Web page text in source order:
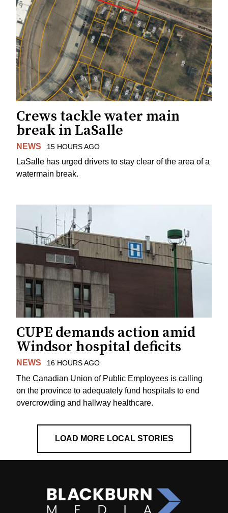
Crews tackle water main
break in LaSalle
NEWS 15 HOURS AGO
LaSalle has urged drivers to stay clear of the area of a
watermain break.
CUPE demands action amid
Windsor hospital deficits
NEWS 16 HOURS AGO
The Canadian Union of Public Employees is calling
on the province to adequately fund hospitals to end
overcrowding and hallway healthcare.
LOAD MORE LOCAL STORIES